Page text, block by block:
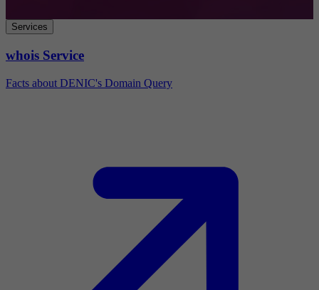
Services
whois Service
Facts about DENIC's Domain Query